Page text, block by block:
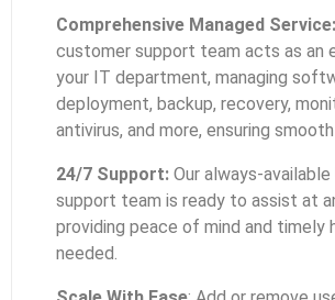
Comprehensive Managed Service:
customer support team acts as an
your IT department, managing
deployment, backup, recovery,
antivirus, and more, ensuring
24/7 Support: Our always-
support team is ready to assist at
providing peace of mind and timely
needed.